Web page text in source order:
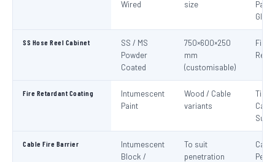
Wired size
SS Hose Reel Cabinet
SS / MS
Powder
Coated
750×600×250
mm
(customisable)
Fire
Reel
Fire Retardant Coating
Intumescent
Paint
Wood / Cable
variants
Cable
Cable Fire Barrier
Intumescent
Block /
To suit
penetration
Cable